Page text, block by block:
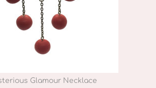
Glamour Necklace